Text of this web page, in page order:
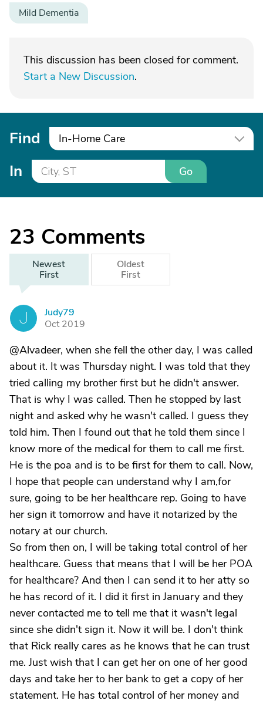
Mild Dementia
This discussion has been closed for comment.
Start a New Discussion.
Find In-Home Care
In Go
23 Comments
Newest
First
Oldest
First
J
Judy79
Oct 2019
@Alvadeer, when she fell the other day, I was called
about it. It was Thursday night. I was told that they
tried calling my brother first but he didn't answer.
That is why I was called. Then he stopped by last
night and asked why he wasn't called. I guess they
told him. Then I found out that he told them since I
know more of the medical for them to call me first.
He is the poa and is to be first for them to call. Now,
I hope that people can understand why I am,for
sure, going to be her healthcare rep. Going to have
her sign it tomorrow and have it notarized by the
notary at our church.
So from then on, I will be taking total control of her
healthcare. Guess that means that I will be her POA
for healthcare? And then I can send it to her atty so
he has record of it. I did it first in January and they
never contacted me to tell me that it wasn't legal
since she didn't sign it. Now it will be. I don't think
that Rick really cares as he knows that he can trust
me. Just wish that I can get her on one of her good
days and take her to her bank to get a copy of her
statement. He has total control of her money and